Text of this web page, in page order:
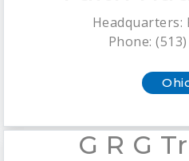
Headquarters:
Phone:
G R G